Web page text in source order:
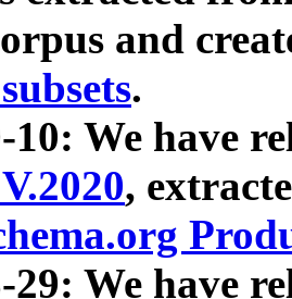
and
.
10: We have
,
29: We have